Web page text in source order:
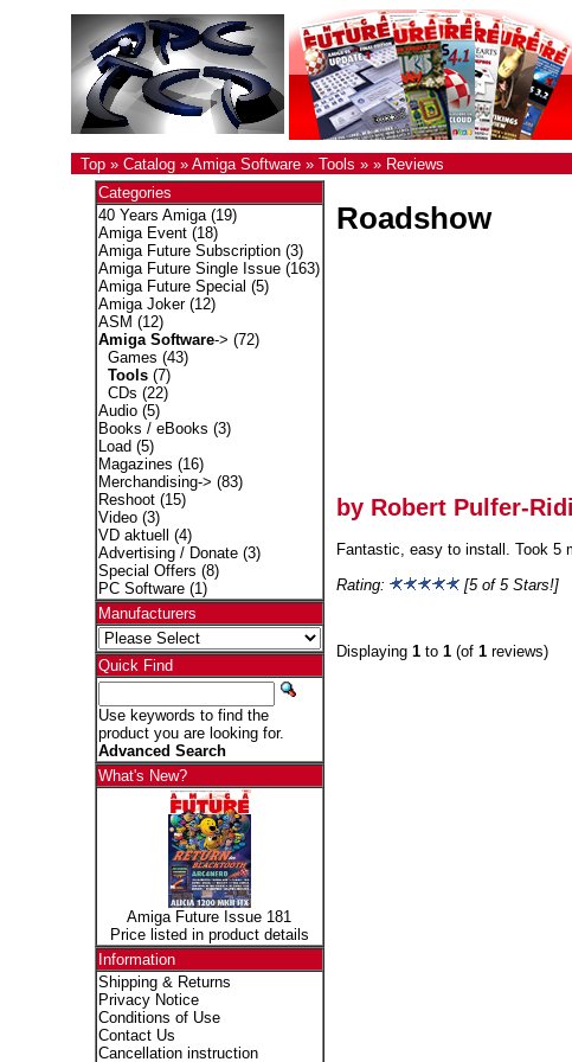
Top» Catalog» Amiga Software» Tools » » Reviews
Categories
40 Years Amiga(19)
Amiga Event(18)
Amiga Future Subscription(3)
Amiga Future Single Issue(163)
Amiga Future Special (5)
Amiga Joker(12)
ASM (12)
Amiga Software-> (72)
Games (43)
Tools(7)
CDs (22)
Audio(5)
Books / eBooks (3)
Load (5)
Magazines (16)
Merchandising-> (83)
Reshoot(15)
Video(3)
VD aktuell
(4)
Advertising / Donate(3)
Special Offers (8)
PC Software(1)
Manufacturers
Quick Find
Use keywords to find the
product you are looking for.
Advanced Search
What's New?
Amiga Future Issue 181
Price listed in product details
Information
Shipping & Returns
Privacy Notice
Conditions of Use
Contact Us
Cancellation instruction
Roadshow
by Robert Pulfer-
Fantastic, easy to install. Took 5
Rating:
[5 of 5 Stars!]
Displaying 1to 1(of 1reviews)